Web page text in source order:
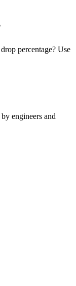
percentage? Use
engineers and